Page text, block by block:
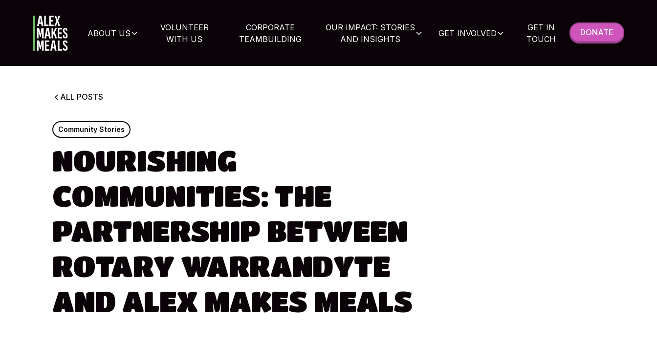
ABOUT US
VOLUNTEER
WITH US
CORPORATE
TEAMBUILDING
OUR IMPACT: STORIES
AND INSIGHTS
GET INVOLVED
GET IN
TOUCH
DONATE
ALL POSTS
Community Stories
NOURISHING
COMMUNITIES: THE
PARTNERSHIP BETWEEN
ROTARY WARRANDYTE
AND ALEX MAKES MEALS